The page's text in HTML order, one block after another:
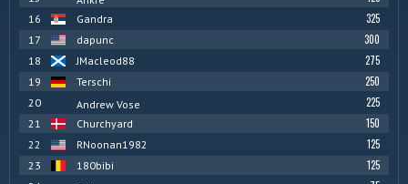
16 Gandra 325
17 dapunc 300
18 JMacleod88 275
19 Terschi 250
20 Andrew Vose 225
21 Churchyard 150
22 RNoonan1982 125
23 180bibi 125